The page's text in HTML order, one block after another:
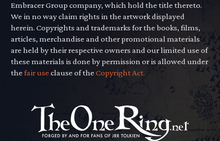
Embracer Group company, which hold the title thereto.
We in no way claim rights in the artwork displayed
herein. Copyrights and trademarks for the books, films,
articles, merchandise and other promotional materials
are held by their respective owners and our limited use of
these materials is done by permission or is allowed under
thefair use clause of theCopyright Act.